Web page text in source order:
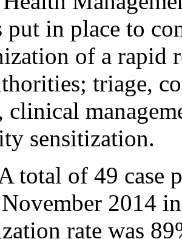
put in place to
of a rapid
triage,
clinical
sensitization.
total of 49 case
2014
rate was